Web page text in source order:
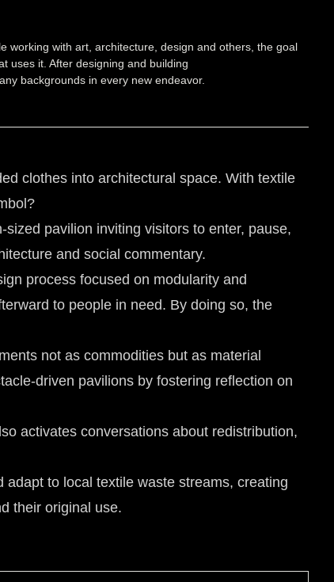
working with art, architecture, design and others, the goal
uses it. After designing and building
backgrounds in every new endeavor.
clothes into architectural space. With textile
pavilion inviting visitors to enter, pause,
and social commentary.
process focused on modularity and
to people in need. By doing so, the
not as commodities but as material
driven pavilions by fostering reflection on
activates conversations about redistribution,
to local textile waste streams, creating
their original use.